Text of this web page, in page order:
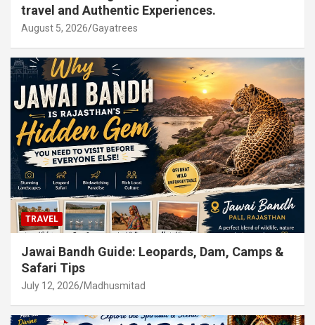
travel and Authentic Experiences.
August 5, 2026 Gayatrees
TRAVEL
Jawai Bandh Guide: Leopards, Dam, Camps &
Safari Tips
July 12, 2026 Madhusmitad